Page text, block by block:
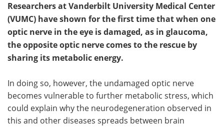
Researchers at Vanderbilt University Medical Center
(VUMC) have shown for the first time that when one
optic nerve in the eye is damaged, as in glaucoma,
the opposite optic nerve comes to the rescue by
sharing its metabolic energy.
In doing so, however, the undamaged optic nerve
becomes vulnerable to further metabolic stress, which
could explain why the neurodegeneration observed in
this and other diseases spreads between brain